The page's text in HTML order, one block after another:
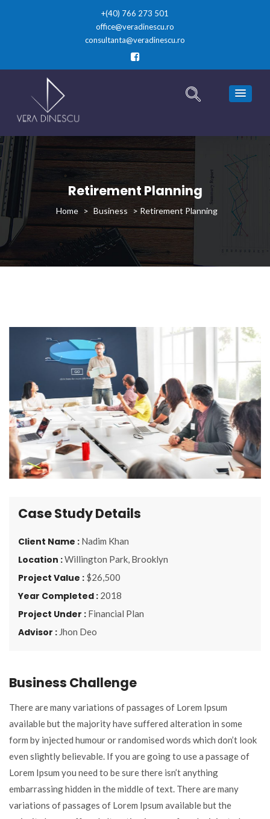
+(40) 766 273 501
office@veradinescu.ro
consultanta@veradinescu.ro
Retirement Planning
> Business >Retirement Planning
Case Study Details
Client Name : Nadim Khan
Location :Willington Park, Brooklyn
Project Value : $26,500
Year Completed : 2018
Project Under : Financial Plan
Advisor : Jhon Deo
Business Challenge
There are many variations of passages of Lorem Ipsum
available but the majority have suffered alteration in some
form by injected humour or randomised words which don’t look
even slightly believable. If you are going to use a passage of
Lorem Ipsum you need to be sure there isn’t anything
embarrassing hidden in the middle of text. There are many
variations of passages of Lorem Ipsum available but the